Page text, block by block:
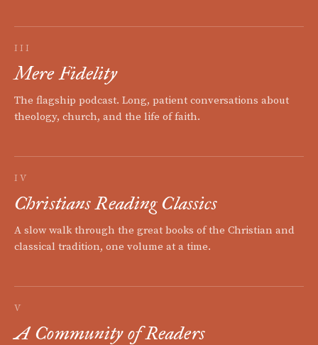
III
Mere Fidelity
The flagship podcast. Long, patient conversations about
theology, church, and the life of faith.
IV
Christians Reading Classics
A slow walk through the great books of the Christian and
classical tradition, one volume at a time.
V
A Community of Readers